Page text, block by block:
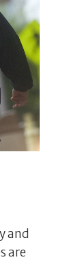
and
are